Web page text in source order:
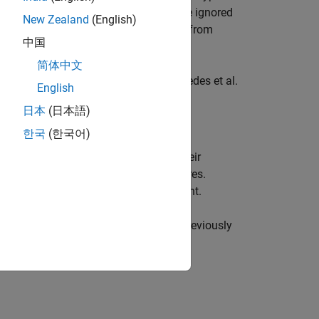
factors may be too important to be ignored
and the exposure resulting from
way risk (WWR).
described in Garcia Cespedes et al.
and value all the instruments in their
exposures and other risk measures.
subsequent risk analyses is important.
example, previously
New Zealand (English)
中国
简体中文
English
日本 (日本語)
한국 (한국어)